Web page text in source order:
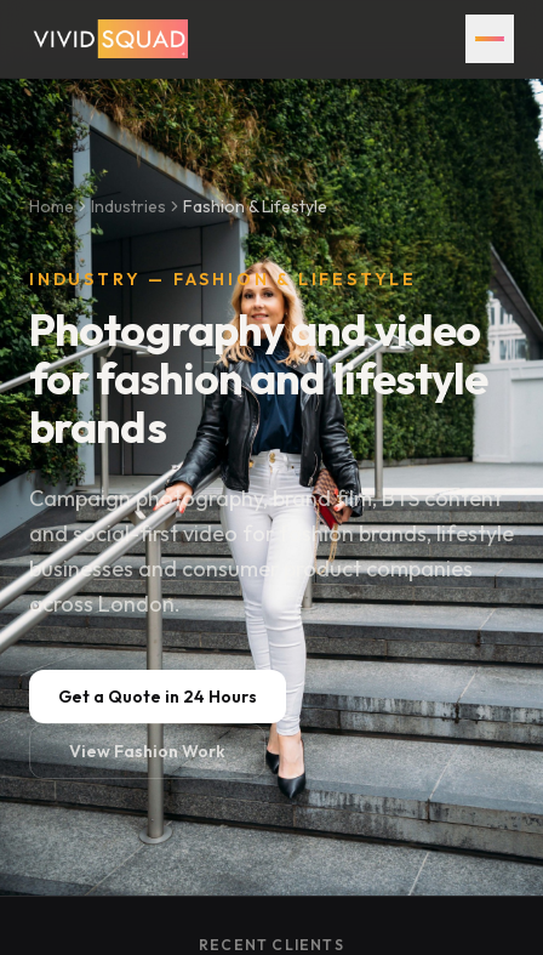
Home Industries Fashion & Lifestyle
INDUSTRY — FASHION & LIFESTYLE
Photography and video
for fashion and lifestyle
brands
Campaign photography, brand film, BTS content
and social-first video for fashion brands, lifestyle
businesses and consumer product companies
across London.
Get a Quote in 24 Hours
View Fashion Work
RECENT CLIENTS